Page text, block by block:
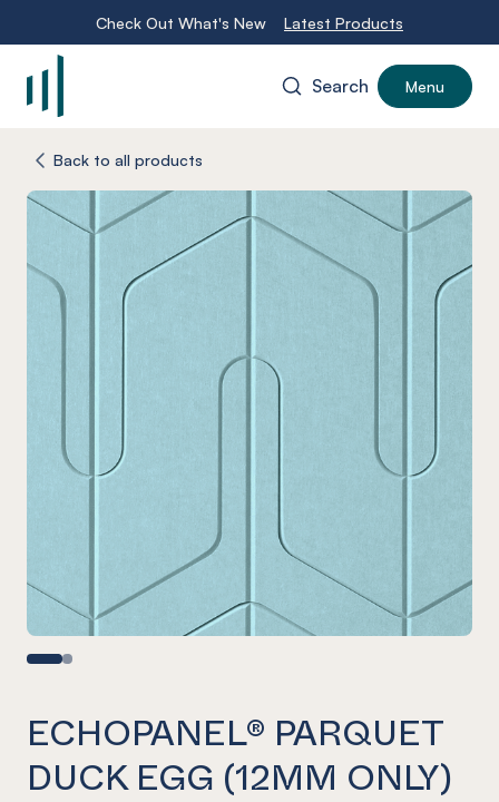
Check Out What's New Latest Products
Search Menu
Back to all products
ECHOPANEL® PARQUET
DUCK EGG (12MM ONLY)